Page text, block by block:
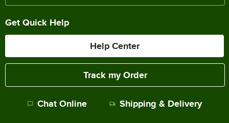
Get Quick Help
Help Center
Track my Order
Chat Online Shipping & Delivery